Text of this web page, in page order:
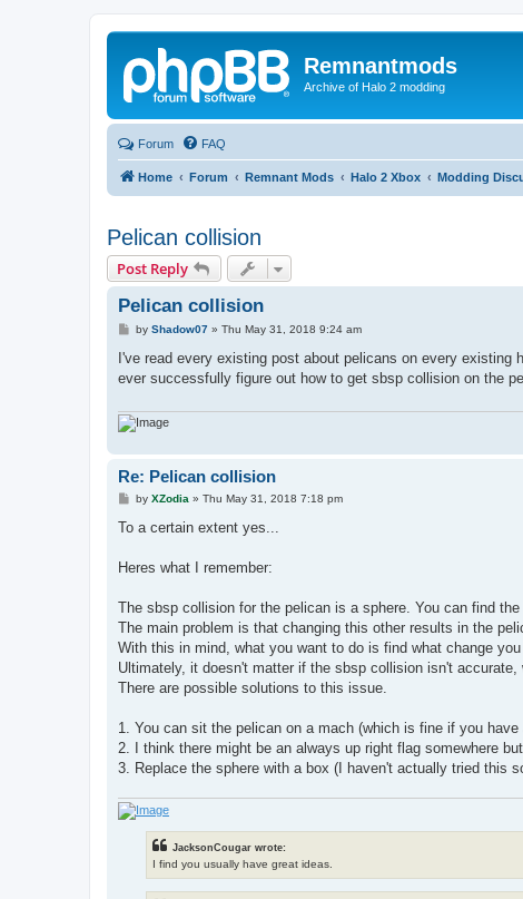
Remnantmods
Archive of Halo 2 modding
Forum FAQ
Home Forum Remnant Mods Halo 2 Xbox Modding
Pelican collision
Post Reply
Pelican collision
P
s
by Shadow07» Thu May 31, 2018 9:24 am
I've read every existing post about pelicans on every existing
ever successfully figure out how to get sbsp collision on the
Re: Pelican collision
P
s
by XZodia » Thu May 31, 2018 7:18 pm
To a certain extent yes...
Heres what I remember:
The sbsp collision for the pelican is a sphere. You can find
The main problem is that changing this other results in the
With this in mind, what you want to do is find what change
Ultimately, it doesn't matter if the sbsp collision isn't
There are possible solutions to this issue.
1. You can sit the pelican on a mach (which is fine if you
2. I think there might be an always up right flag somewhere but
3. Replace the sphere with a box (I haven't actually tried
JacksonCougar wrote:
I find you usually have great ideas.